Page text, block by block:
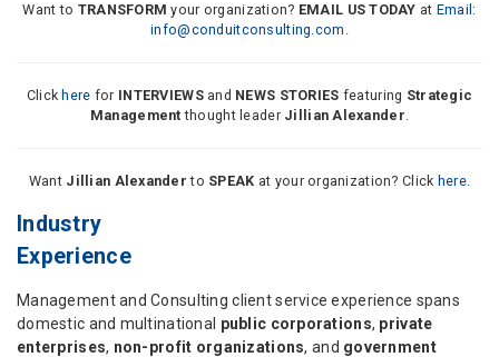
Want to TRANSFORM your organization? EMAIL US TODAY at Email:
info@conduitconsulting.com .
Click here for INTERVIEWSand NEWS STORIES featuring Strategic
Management thought leader Jillian Alexander.
Want Jillian Alexander to SPEAK at your organization? Click here.
Industry
Experience
Management and Consulting client service experience spans
domestic and multinational public corporations, private
enterprises, non-profit organizations, and government